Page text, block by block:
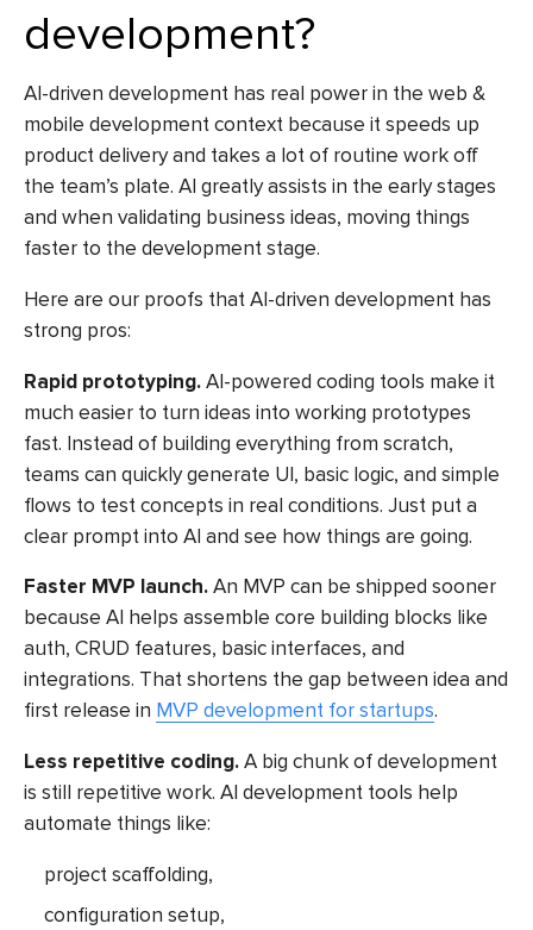
development?
AI-driven development has real power in the web &
mobile development context because it speeds up
product delivery and takes a lot of routine work off
the team’s plate. AI greatly assists in the early stages
and when validating business ideas, moving things
faster to the development stage.
Here are our proofs that AI-driven development has
strong pros:
Rapid prototyping.AI-powered coding tools make it
much easier to turn ideas into working prototypes
fast. Instead of building everything from scratch,
teams can quickly generate UI, basic logic, and simple
flows to test concepts in real conditions. Just put a
clear prompt into AI and see how things are going.
Faster MVP launch.An MVP can be shipped sooner
because AI helps assemble core building blocks like
auth, CRUD features, basic interfaces, and
integrations. That shortens the gap between idea and
first release in MVP development for startups.
Less repetitive coding.A big chunk of development
is still repetitive work. AI development tools help
automate things like:
project scaffolding,
configuration setup,